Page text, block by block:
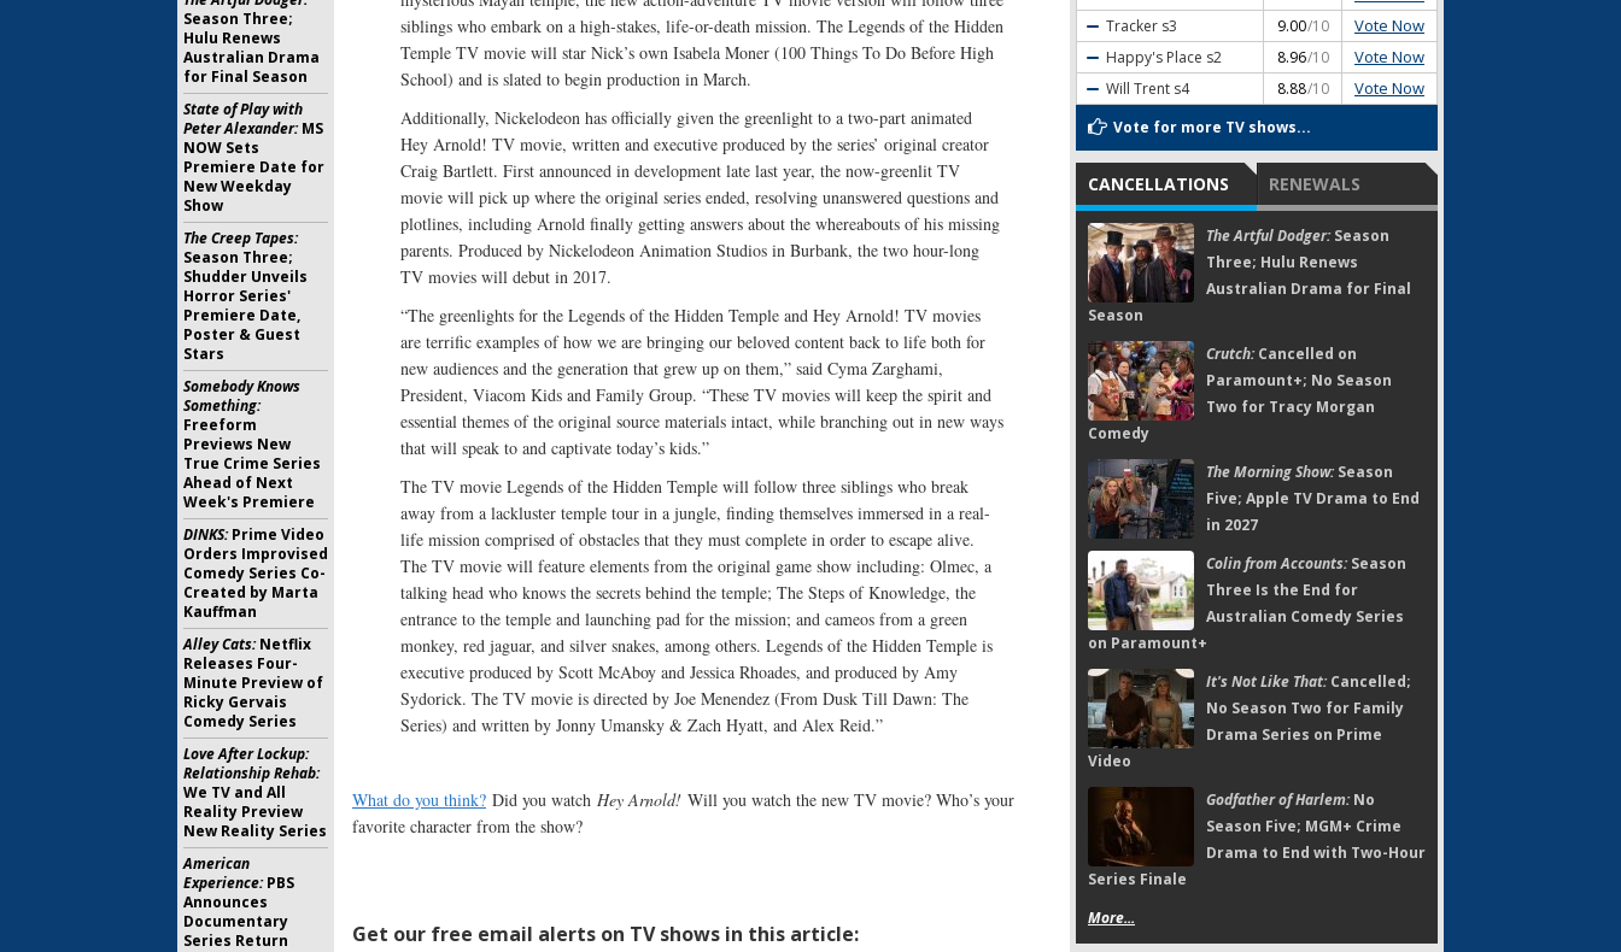
siblings who embark on a high-stakes, life-or-death mission. The Legends of the Hidden
Temple TV movie will star Nick’s own Isabela Moner (100 Things To Do Before High
School) and is slated to begin production in March.
Additionally, Nickelodeon has officially given the greenlight to a two-part animated
Hey Arnold! TV movie, written and executive produced by the series’ original creator
Craig Bartlett. First announced in development late last year, the now-greenlit TV
movie will pick up where the original series ended, resolving unanswered questions and
plotlines, including Arnold finally getting answers about the whereabouts of his missing
parents. Produced by Nickelodeon Animation Studios in Burbank, the two hour-long
TV movies will debut in 2017.
“The greenlights for the Legends of the Hidden Temple and Hey Arnold! TV movies
are terrific examples of how we are bringing our beloved content back to life both for
new audiences and the generation that grew up on them,” said Cyma Zarghami,
President, Viacom Kids and Family Group. “These TV movies will keep the spirit and
essential themes of the original source materials intact, while branching out in new ways
that will speak to and captivate today’s kids.”
The TV movie Legends of the Hidden Temple will follow three siblings who break
away from a lackluster temple tour in a jungle, finding themselves immersed in a real-
life mission comprised of obstacles that they must complete in order to escape alive.
The TV movie will feature elements from the original game show including: Olmec, a
talking head who knows the secrets behind the temple; The Steps of Knowledge, the
entrance to the temple and launching pad for the mission; and cameos from a green
monkey, red jaguar, and silver snakes, among others. Legends of the Hidden Temple is
executive produced by Scott McAboy and Jessica Rhoades, and produced by Amy
Sydorick. The TV movie is directed by Joe Menendez (From Dusk Till Dawn: The
Series) and written by Jonny Umansky & Zach Hyatt, and Alex Reid.”
What do you think? Did you watch Hey Arnold! Will you watch the new TV movie? Who’s your
favorite character from the show?
Get our free email alerts on TV shows in this article:
Tracker s3 9.00/10 Vote Now
Happy's Place s2 8.96/10 Vote Now
Will Trent s4 8.88/10 Vote Now
Vote for more TV shows...
CANCELLATIONS RENEWALS
The Artful Dodger:Season
Three; Hulu Renews
Australian Drama for Final
Season
Crutch:Cancelled on
Paramount+; No Season
Two for Tracy Morgan
Comedy
The Morning Show:Season
Five; Apple TV Drama to End
in 2027
Colin from Accounts:Season
Three Is the End for
Australian Comedy Series
on Paramount+
It's Not Like That:Cancelled;
No Season Two for Family
Drama Series on Prime
Video
Godfather of Harlem:No
Season Five; MGM+ Crime
Drama to End with Two-Hour
Series Finale
More...
Season Three;
Hulu Renews
Australian Drama
for Final Season
State of Play with
Peter Alexander:MS
NOW Sets
Premiere Date for
New Weekday
Show
The Creep Tapes:
Season Three;
Shudder Unveils
Horror Series'
Premiere Date,
Poster & Guest
Stars
Somebody Knows
Something:
Freeform
Previews New
True Crime Series
Ahead of Next
Week's Premiere
DINKS:Prime Video
Orders Improvised
Comedy Series Co-
Created by Marta
Kauffman
Alley Cats:Netflix
Releases Four-
Minute Preview of
Ricky Gervais
Comedy Series
Love After Lockup:
Relationship Rehab:
We TV and All
Reality Preview
New Reality Series
American
Experience:PBS
Announces
Documentary
Series Return